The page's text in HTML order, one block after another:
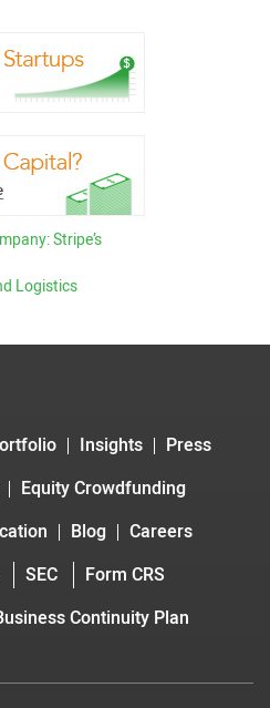
Stripe’s
Logistics
Insights
Press
Equity Crowdfunding
Blog
Careers
SEC
Form CRS
Continuity Plan